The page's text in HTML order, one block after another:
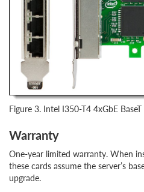
Figure 3. Intel I350-T4 4xGbE
Warranty
One-year limited warranty. When
these cards assume the server’s
upgrade.